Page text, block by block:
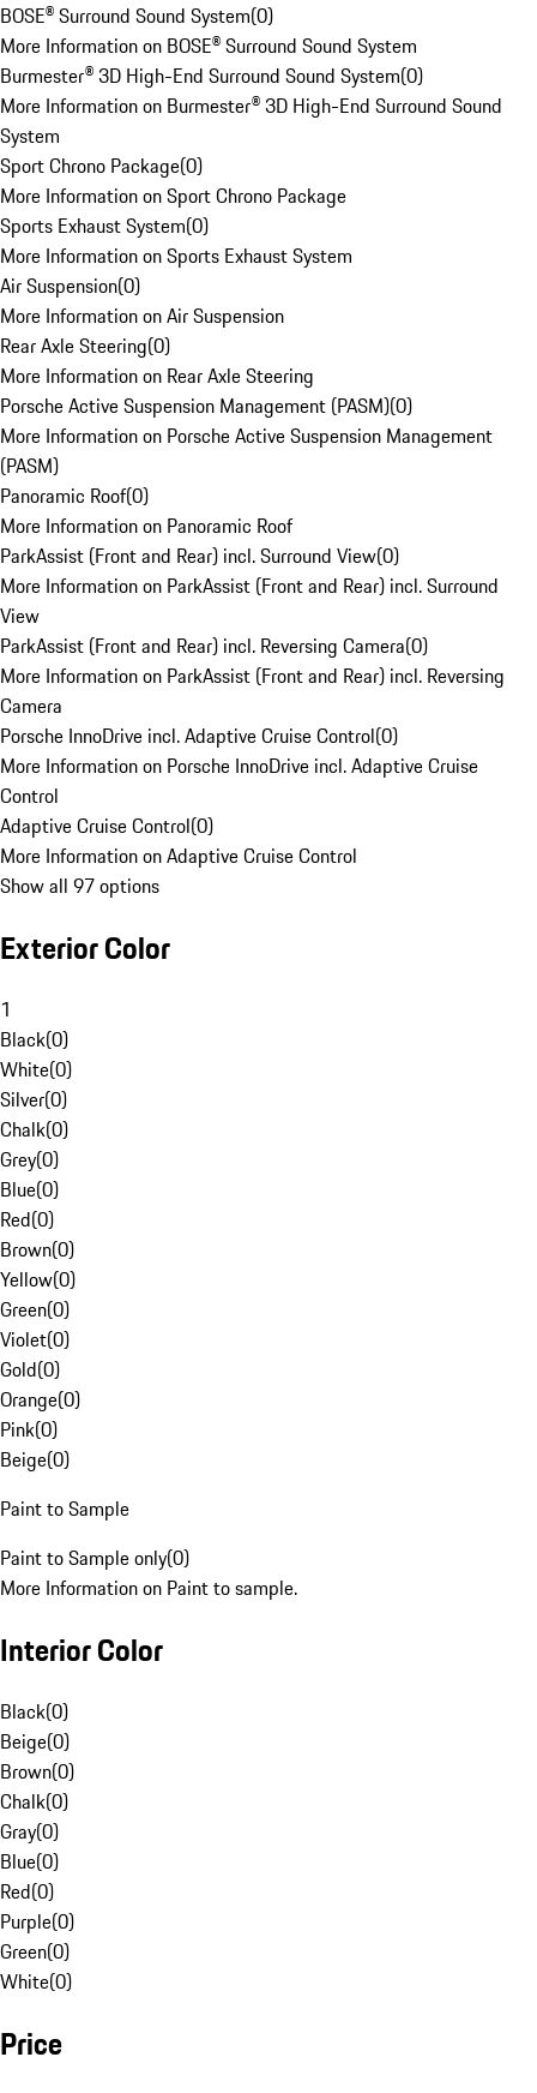
BOSE® Surround Sound System(0)
More Information on BOSE® Surround Sound System
Burmester® 3D High-End Surround Sound System(0)
More Information on Burmester® 3D High-End Surround Sound
System
Sport Chrono Package(0)
More Information on Sport Chrono Package
Sports Exhaust System(0)
More Information on Sports Exhaust System
Air Suspension(0)
More Information on Air Suspension
Rear Axle Steering(0)
More Information on Rear Axle Steering
Porsche Active Suspension Management (PASM)(0)
More Information on Porsche Active Suspension Management
(PASM)
Panoramic Roof(0)
More Information on Panoramic Roof
ParkAssist (Front and Rear) incl. Surround View(0)
More Information on ParkAssist (Front and Rear) incl. Surround
View
ParkAssist (Front and Rear) incl. Reversing Camera(0)
More Information on ParkAssist (Front and Rear) incl. Reversing
Camera
Porsche InnoDrive incl. Adaptive Cruise Control(0)
More Information on Porsche InnoDrive incl. Adaptive Cruise
Control
Adaptive Cruise Control(0)
More Information on Adaptive Cruise Control
Show all 97 options
Exterior Color
1
Black(0)
White(0)
Silver(0)
Chalk(0)
Grey(0)
Blue(0)
Red(0)
Brown(0)
Yellow(0)
Green(0)
Violet(0)
Gold(0)
Orange(0)
Pink(0)
Beige(0)
Paint to Sample
Paint to Sample only(0)
More Information on Paint to sample.
Interior Color
Black(0)
Beige(0)
Brown(0)
Chalk(0)
Gray(0)
Blue(0)
Red(0)
Purple(0)
Green(0)
White(0)
Price